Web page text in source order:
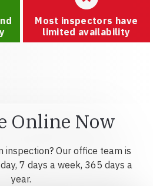
Most inspectors have
limited availability
Online Now
inspection? Our office team is
7 days a week, 365 days a
year.